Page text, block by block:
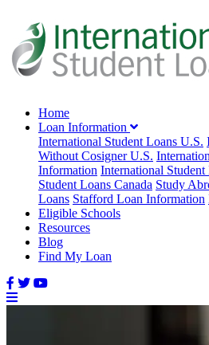
Home
Loan Information
International Student Loans U.S.
Without Cosigner U.S.
Information International
Student Loans Canada Study
Loans Stafford Loan Information
Eligible Schools
Resources
Blog
Find My Loan